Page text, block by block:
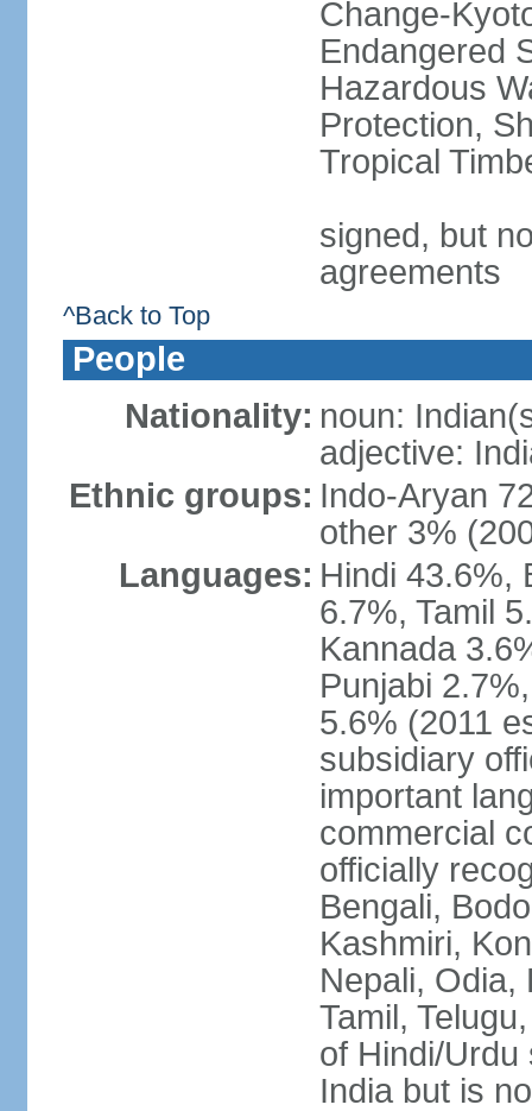
Change-
Endangered
Hazardous
Protection,
Tropical
signed, but
agreements
^Back to Top
People
Nationality: noun:
adjective:
Ethnic groups: Indo-Aryan
other 3%
Languages: Hindi 43.6%,
6.7%, Tamil
Kannada
Punjabi
5.6% (2011
subsidiary
important
commercial
officially
Bengali,
Kashmiri,
Nepali, Odia,
Tamil,
of Hindi/Urdu
India but is